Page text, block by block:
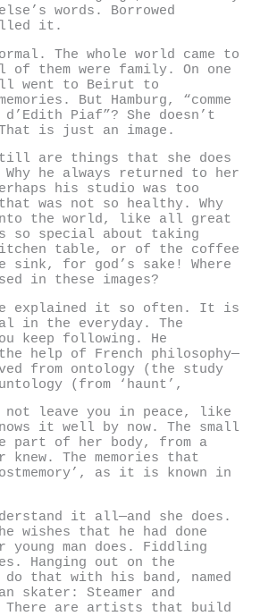
words. Borrowed
it.
The whole world came to
them were family. On one
went to Beirut to
But Hamburg, “comme
d’Edith Piaf”? She doesn’t
is just an image.
are things that she does
he always returned to her
his studio was too
was not so healthy. Why
the world, like all great
so special about taking
table, or of the coffee
for god’s sake! Where
in these images?
explained it so often. It is
in the everyday. The
keep following. He
help of French philosophy—
from ontology (the study
(from ‘haunt’,
not leave you in peace, like
it well by now. The small
part of her body, from a
knew. The memories that
as it is known in
it all—and she does.
wishes that he had done
young man does. Fiddling
Hanging out on the
that with his band, named
skater: Steamer and
There are artists that build